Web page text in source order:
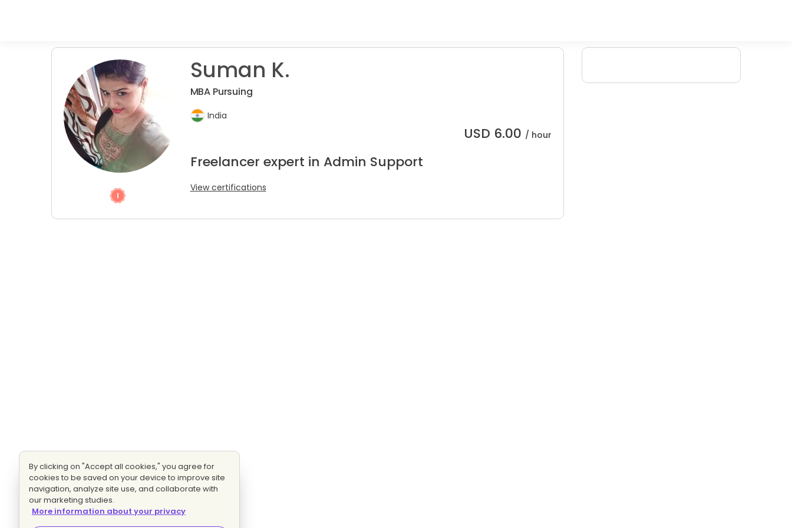
Suman K.
MBA Pursuing
India
USD 6.00 / hour
Freelancer expert in Admin Support
View certifications
By clicking on "Accept all cookies," you agree for
cookies to be saved on your device to improve site
navigation, analyze site use, and collaborate with
our marketing studies.
More information about your privacy